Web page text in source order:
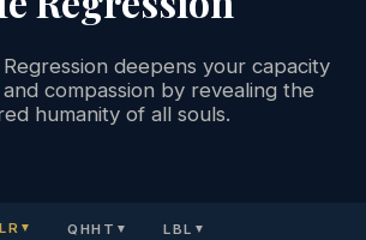
deepens your capacity
compassion by revealing the
humanity of all souls.
▼ QHHT ▼ LBL ▼